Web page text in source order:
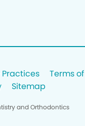
Practices Terms
Sitemap
and Orthodontics